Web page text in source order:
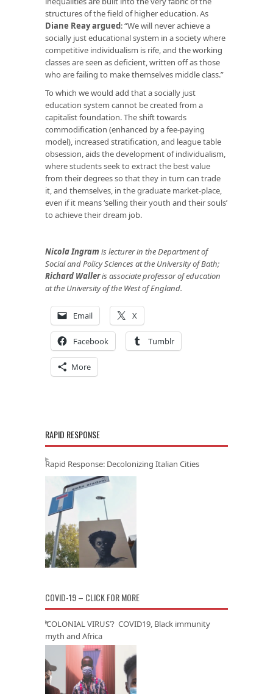
structures of the field of higher education. As
Diane Reay argued: “We will never achieve a
socially just educational system in a society where
competitive individualism is rife, and the working
classes are seen as deficient, written off as those
who are failing to make themselves middle class.”
To which we would add that a socially just
education system cannot be created from a
capitalist foundation. The shift towards
commodification (enhanced by a fee-paying
model), increased stratification, and league table
obsession, aids the development of individualism,
where students seek to extract the best value
from their degrees so that they in turn can trade
it, and themselves, in the graduate market-place,
even if it means ‘selling their youth and their souls’
to achieve their dream job.
Nicola Ingram is lecturer in the Department of
Social and Policy Sciences at the University of Bath;
Richard Walleris associate professor of education
at the University of the West of England.
Email X
Facebook Tumblr
More
RAPID RESPONSE
Rapid Response: Decolonizing Italian Cities
COVID-19 – CLICK FOR MORE
‘COLONIAL VIRUS’? COVID19, Black immunity
myth and Africa